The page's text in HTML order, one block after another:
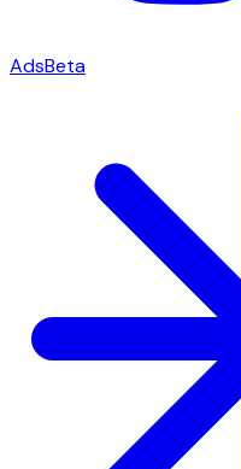
AdsBeta